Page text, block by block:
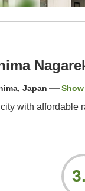
Japan
with affordable